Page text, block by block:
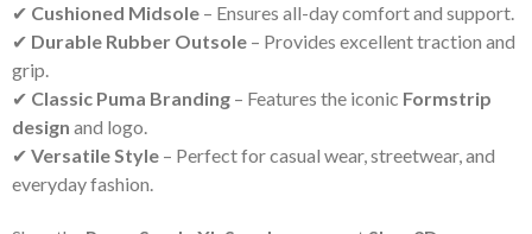
✔ Cushioned Midsole – Ensures all-day comfort and support.
✔ Durable Rubber Outsole – Provides excellent traction and
grip.
✔ Classic Puma Branding – Features the iconic Formstrip
design and logo.
✔ Versatile Style – Perfect for casual wear, streetwear, and
everyday fashion.